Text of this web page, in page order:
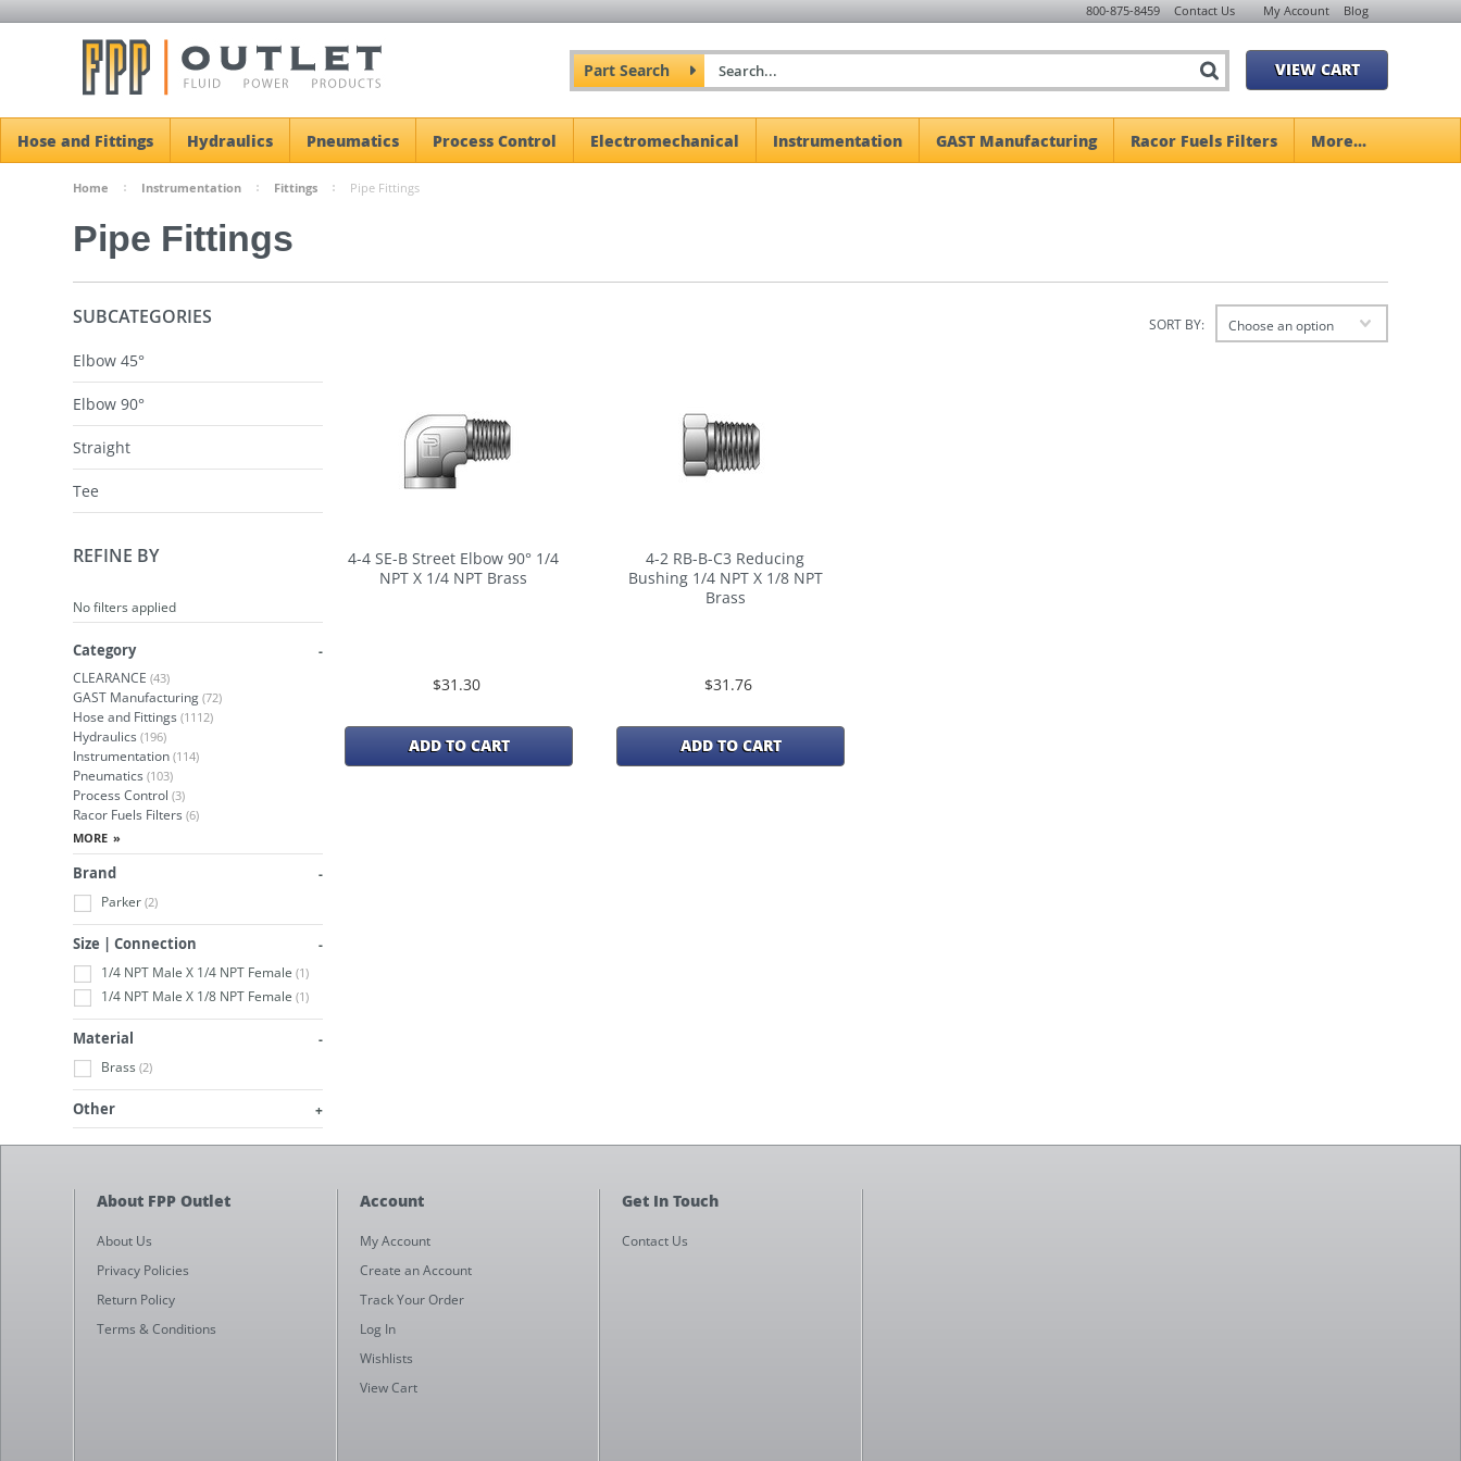
800-875-8459 Contact Us My Account Blog
VIEW CART
Part Search
Hose and Fittings Hydraulics Pneumatics Process Control Electromechanical Instrumentation GAST Manufacturing Racor Fuels Filters More...
Home Instrumentation Fittings Pipe Fittings
Pipe Fittings
SUBCATEGORIES
Elbow 45°
Elbow 90°
Straight
Tee
REFINE BY
No filters applied
Category
CLEARANCE(43)
GAST Manufacturing(72)
Hose and Fittings(1112)
Hydraulics(196)
Instrumentation(114)
Pneumatics(103)
Process Control(3)
Racor Fuels Filters(6)
Brand
Parker(2)
Size | Connection
1/4 NPT Male X 1/4 NPT Female(1)
1/4 NPT Male X 1/8 NPT Female(1)
Material
Brass(2)
Other
SORT BY: Choose an option
4-4 SE-B Street Elbow 90° 1/4
NPT X 1/4 NPT Brass
$31.30
ADD TO CART
4-2 RB-B-C3 Reducing
Bushing 1/4 NPT X 1/8 NPT
Brass
$31.76
ADD TO CART
About FPP Outlet
About Us
Privacy Policies
Return Policy
Terms & Conditions
Account
My Account
Create an Account
Track Your Order
Log In
Wishlists
View Cart
Get In Touch
Contact Us